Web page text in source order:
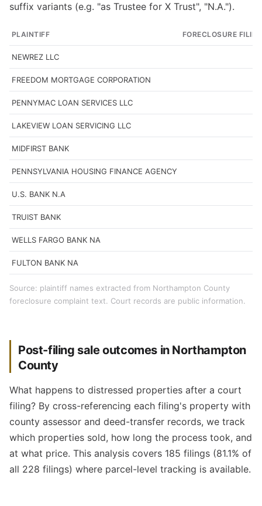
suffix variants (e.g. "as Trustee for X Trust", "N.A.").
PLAINTIFF FORECLOSURE
NEWREZ LLC
FREEDOM MORTGAGE CORPORATION
PENNYMAC LOAN SERVICES LLC
LAKEVIEW LOAN SERVICING LLC
MIDFIRST BANK
PENNSYLVANIA HOUSING FINANCE AGENCY
U.S. BANK N.A
TRUIST BANK
WELLS FARGO BANK NA
FULTON BANK NA
Source: plaintiff names extracted from Northampton County
foreclosure complaint text. Court records are public information.
Post-filing sale outcomes in Northampton
County
What happens to distressed properties after a court
filing? By cross-referencing each filing's property with
county assessor and deed-transfer records, we track
which properties sold, how long the process took, and
at what price. This analysis covers 185 filings (81.1% of
all 228 filings) where parcel-level tracking is available.